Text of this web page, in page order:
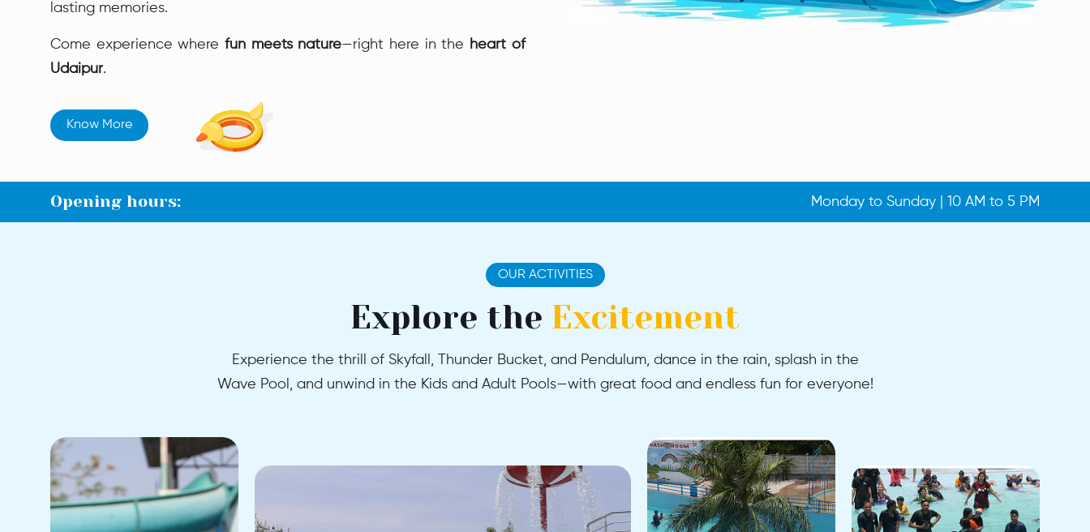
lasting memories.
Come experience where fun meets nature—right here in the
heart of
Udaipur.
Know More
Opening hours: Monday to Sunday | 10 AM to 5 PM
OUR ACTIVITIES
Explore the Excitement
Experience the thrill of Skyfall, Thunder Bucket, and Pendulum, dance in the rain, splash in the
Wave Pool, and unwind in the Kids and Adult Pools—with great food and endless fun for everyone!